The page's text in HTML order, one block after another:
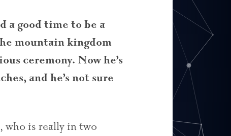
a good time to be a
mountain kingdom
ceremony. Now he’s
and he’s not sure
who is really in two